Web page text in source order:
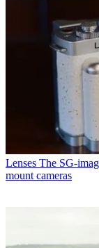
Lenses The SG-
mount cameras